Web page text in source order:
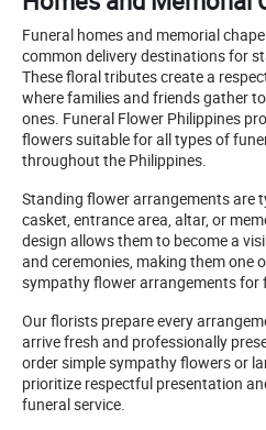
Funeral homes and memorial
common delivery destinations for
These floral tributes create a
where families and friends gather
ones. Funeral Flower Philippines
flowers suitable for all types of
throughout the Philippines.
Standing flower arrangements are
casket, entrance area, altar, or
design allows them to become a
and ceremonies, making them one
sympathy flower arrangements for
Our florists prepare every
arrive fresh and professionally
order simple sympathy flowers or
prioritize respectful presentation
funeral service.